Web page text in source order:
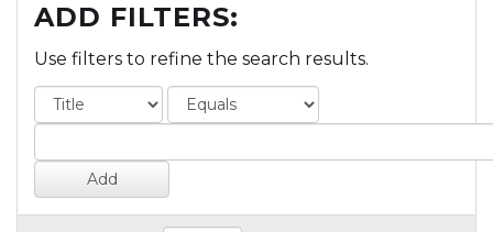
ADD FILTERS:
Use filters to refine the search results.